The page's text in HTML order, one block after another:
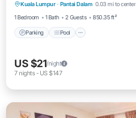
Kuala Lumpur · Pantai Dalam 0.03 mi to center
1 Bedroom
1 Bath 2 Guests 850.35 ft²
Parking Pool
Internet
US $21/night
7 nights- US $147